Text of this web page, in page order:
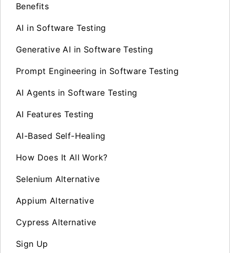
Benefits
AI in Software Testing
Generative AI in Software Testing
Prompt Engineering in Software Testing
AI Agents in Software Testing
AI Features Testing
AI-Based Self-Healing
How Does It All Work?
Selenium Alternative
Appium Alternative
Cypress Alternative
Sign Up